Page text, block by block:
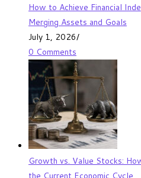
How to Achieve Financial
Merging Assets and Goals
July 1, 2026/
0 Comments
Growth vs. Value Stocks:
the Current Economic Cycle